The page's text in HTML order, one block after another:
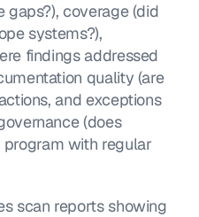
gaps?), coverage (did
systems?),
findings addressed
quality (are
and exceptions
(does
with regular
scan reports showing